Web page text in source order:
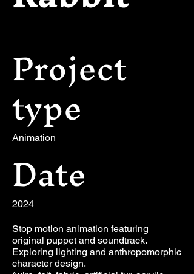
Project
type
Animation
Date
2024
Stop motion animation featuring
original puppet and soundtrack.
Exploring lighting and anthropomorphic
character design.